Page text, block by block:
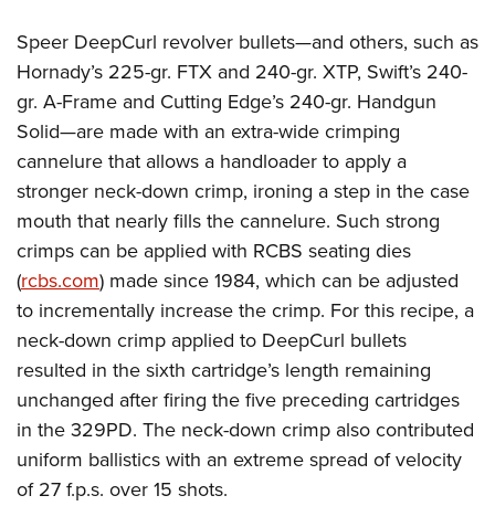
NRA Gun Safety Rules
Collegiate Shooting Programs
National Youth Shooting Sports Cooperative Program
Request for Eagle Scout Certificate
Speer DeepCurl revolver bullets—and others, such as
Hornady’s 225-gr. FTX and 240-gr. XTP, Swift’s 240-
gr. A-Frame and Cutting Edge’s 240-gr. Handgun
Solid—are made with an extra-wide crimping
cannelure that allows a handloader to apply a
stronger neck-down crimp, ironing a step in the case
mouth that nearly fills the cannelure. Such strong
crimps can be applied with RCBS seating dies
(rcbs.com) made since 1984, which can be adjusted
to incrementally increase the crimp. For this recipe, a
neck-down crimp applied to DeepCurl bullets
resulted in the sixth cartridge’s length remaining
unchanged after firing the five preceding cartridges
in the 329PD. The neck-down crimp also contributed
uniform ballistics with an extreme spread of velocity
of 27 f.p.s. over 15 shots.